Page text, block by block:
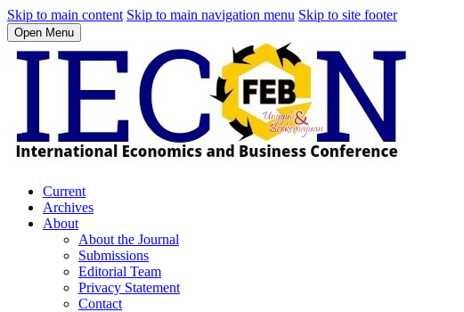
Skip to main content Skip to main navigation menu Skip to site footer
Open Menu
Current
Archives
About
About the Journal
Submissions
Editorial Team
Privacy Statement
Contact